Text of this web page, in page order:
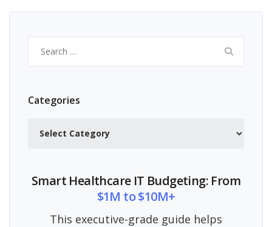
for:
Categories
Smart Healthcare IT Budgeting: From
$1M to $10M+
This executive-grade guide helps